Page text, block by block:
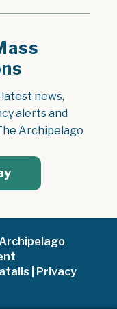
news,
alerts and
Archipelago
Privacy